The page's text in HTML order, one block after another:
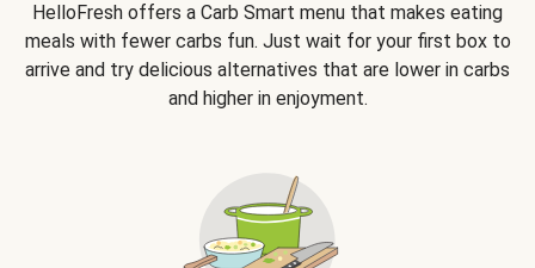
HelloFresh offers a Carb Smart menu that makes eating
meals with fewer carbs fun. Just wait for your first box to
arrive and try delicious alternatives that are lower in carbs
and higher in enjoyment.